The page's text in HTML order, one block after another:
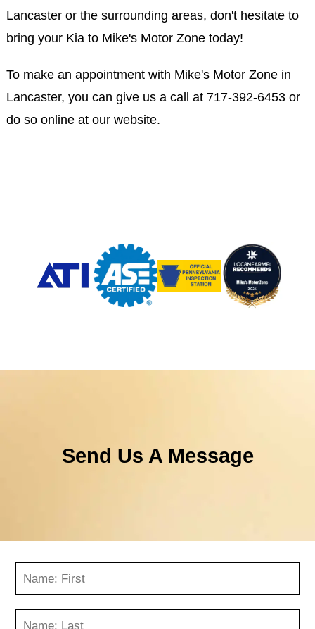
Lancaster or the surrounding areas, don't hesitate to
bring your Kia to Mike's Motor Zone today!
To make an appointment with Mike's Motor Zone in
Lancaster, you can give us a call at 717-392-6453or
do so online at our website.
Send Us A Message